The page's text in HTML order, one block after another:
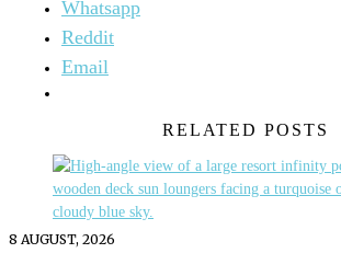
Whatsapp
Reddit
Email
RELATED POSTS
8 AUGUST, 2026